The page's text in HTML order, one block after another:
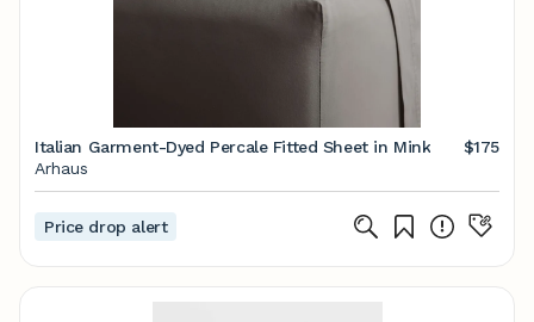
Italian Garment-Dyed Percale Fitted Sheet in Mink
$175
Arhaus
Price drop alert